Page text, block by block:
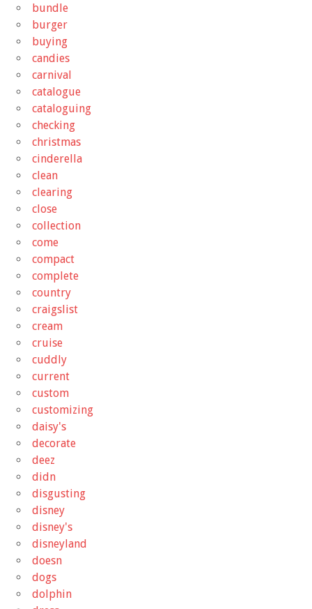
bundle
burger
buying
candies
carnival
catalogue
cataloguing
checking
christmas
cinderella
clean
clearing
close
collection
come
compact
complete
country
craigslist
cream
cruise
cuddly
current
custom
customizing
daisy's
decorate
deez
didn
disgusting
disney
disney's
disneyland
doesn
dogs
dolphin